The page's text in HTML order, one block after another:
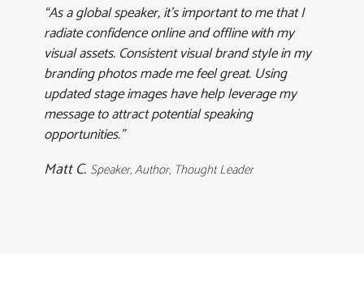
“As a global speaker, it’s important to me that I
radiate confidence online and offline with my
visual assets. Consistent visual brand style in my
branding photos made me feel great. Using
updated stage images have help leverage my
message to attract potential speaking
opportunities.”
Matt C. Speaker, Author, Thought Leader